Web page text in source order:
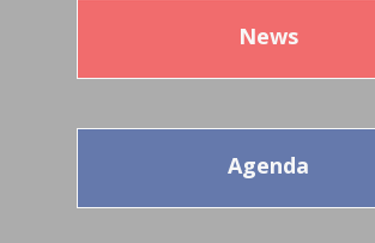
News
Agenda